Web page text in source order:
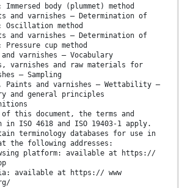
body (plummet) method
and varnishes — Determination of
method
and varnishes — Determination of
cup method
varnishes — Vocabulary
varnishes and raw materials for
— Sampling
Paints and varnishes — Wettability —
and general principles
of this document, the terms and
ISO 4618 and ISO 19403-1 apply.
terminology databases for use in
the following addresses:
platform: available at https://
available at https:// www